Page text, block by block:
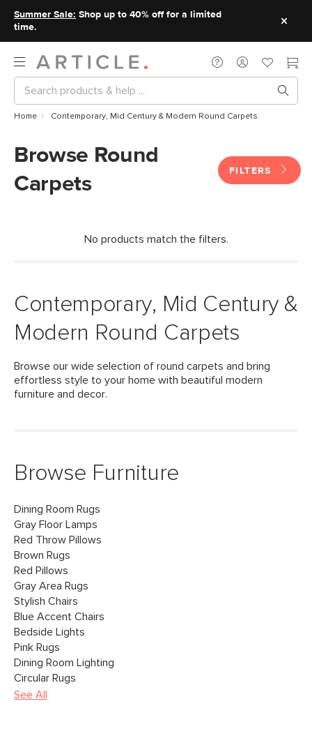
Summer Sale: Shop up to 40% off for a limited
time.
Home Contemporary, Mid Century & Modern Round Carpets
Browse Round
Carpets
FILTERS
No products match the filters.
Contemporary, Mid Century &
Modern Round Carpets
Browse our wide selection of round carpets and bring
effortless style to your home with beautiful modern
furniture and decor.
Browse Furniture
Dining Room Rugs
Gray Floor Lamps
Red Throw Pillows
Brown Rugs
Red Pillows
Gray Area Rugs
Stylish Chairs
Blue Accent Chairs
Bedside Lights
Pink Rugs
Dining Room Lighting
Circular Rugs
See All